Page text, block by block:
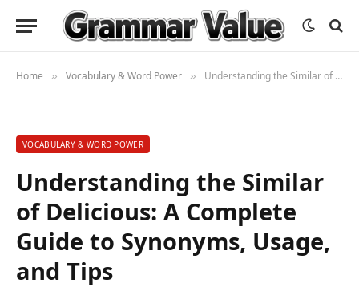
Home » Vocabulary & Word Power » Understanding the Similar of Delicious: A Complete Guide to Synonyms, Usage, and Tips
VOCABULARY & WORD POWER
Understanding the Similar
of Delicious: A Complete
Guide to Synonyms, Usage,
and Tips